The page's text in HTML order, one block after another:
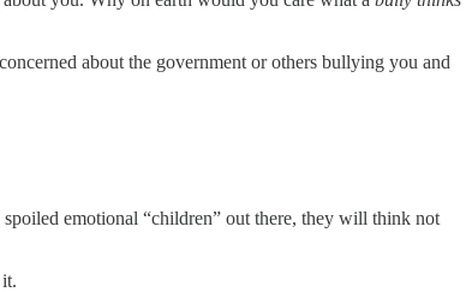
about the government or others bullying you and
emotional “children” out there, they will think not